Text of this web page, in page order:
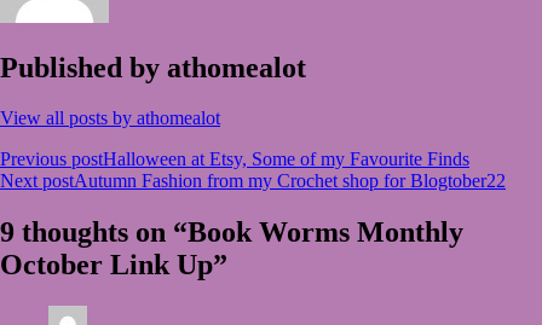
Published by athomealot
View all posts by athomealot
Post
navigation
Previous postHalloween at Etsy, Some of my Favourite Finds
Next postAutumn Fashion from my Crochet shop for Blogtober22
9 thoughts on “Book Worms Monthly
October Link Up”